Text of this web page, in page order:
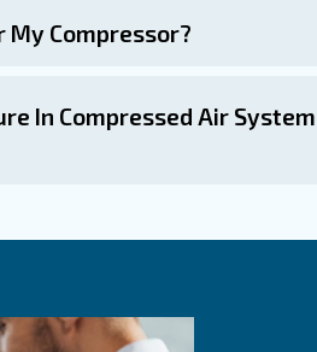
within the food and beverage
air is used in automated
is used to dry and blow off